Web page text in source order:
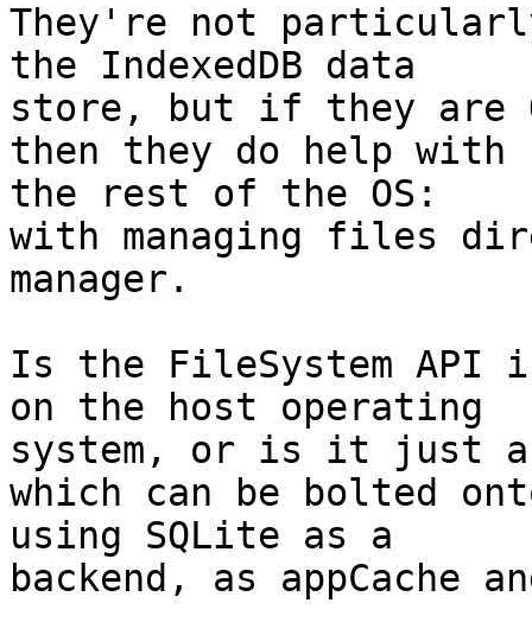
They're not
the IndexedDB data
store, but if they are
then they do help
the rest of the OS:
with managing files
manager.
Is the FileSystem API
on the host operating
system, or is it just
which can be bolted
using SQLite as a
backend, as appCache